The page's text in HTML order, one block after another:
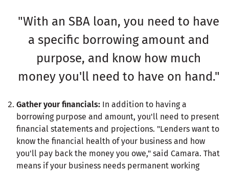
"With an SBA loan, you need to have
a specific borrowing amount and
purpose, and know how much
money you'll need to have on hand."
Gather your financials: In addition to having a
borrowing purpose and amount, you'll need to present
financial statements and projections. "Lenders want to
know the financial health of your business and how
you'll pay back the money you owe," said Camara. That
means if your business needs permanent working